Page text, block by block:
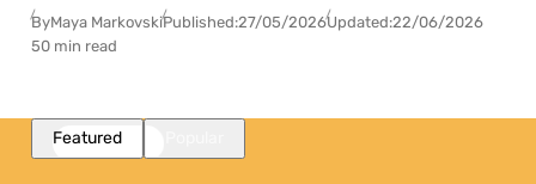
ByMaya MarkovskiPublished:27/05/2026Updated:22/06/2026
50 min read
Featured